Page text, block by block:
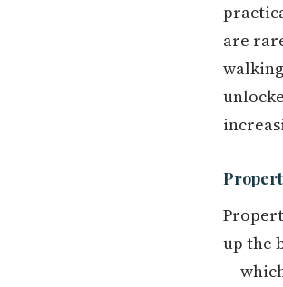
are
up the
—